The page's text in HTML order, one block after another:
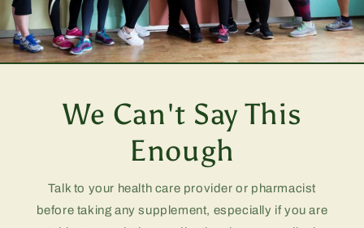
We Can't Say This
Enough
Talk to your health care provider or pharmacist
before taking any supplement, especially if you are